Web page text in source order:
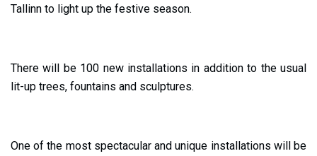
Tallinn to light up the festive season.
There will be 100 new installations in addition to the usual
lit-up trees, fountains and sculptures.
One of the most spectacular and unique installations will be